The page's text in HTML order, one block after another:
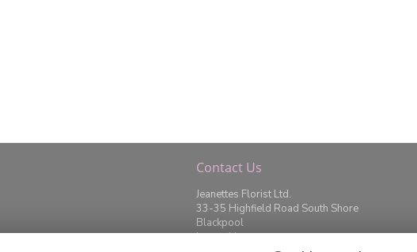
Contact Us
Jeanettes Florist Ltd.
33-35 Highfield Road South Shore
Blackpool
Lancashire